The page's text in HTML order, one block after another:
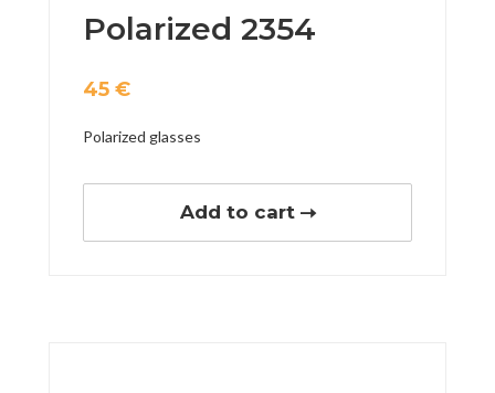
Polarized 2354
45 €
Polarized glasses
Add to cart